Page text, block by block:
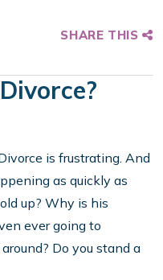
SHARE THIS
is frustrating. And
as quickly as
up? Why is his
ever going to
Do you stand a